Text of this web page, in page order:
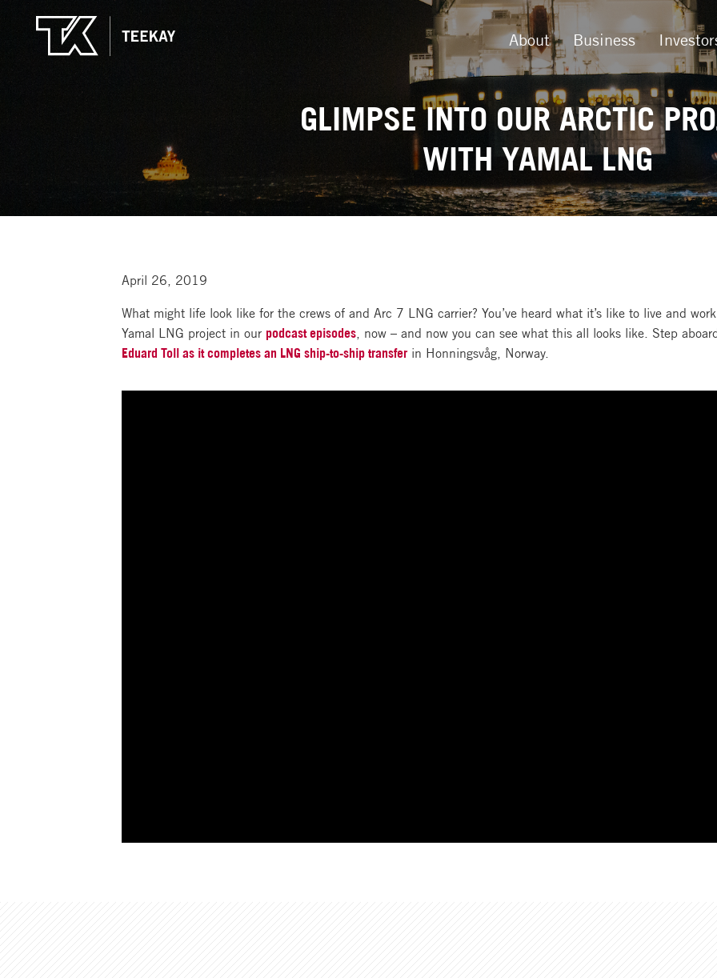
About Business
GLIMPSE INTO OUR ARCTIC
WITH YAMAL LNG
April 26, 2019
What might life look like for the crews of and Arc 7 LNG carrier? You’ve heard what it’s like to live and
Yamal LNG project in our podcast episodes, now – and now you can see what this all looks like. Step
Eduard Toll as it completes an LNG ship-to-ship transferin Honningsvåg, Norway.